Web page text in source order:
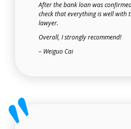
After the bank loan was
check that everything is well with
lawyer.
Overall, I strongly recommend!
– Weiguo Cai